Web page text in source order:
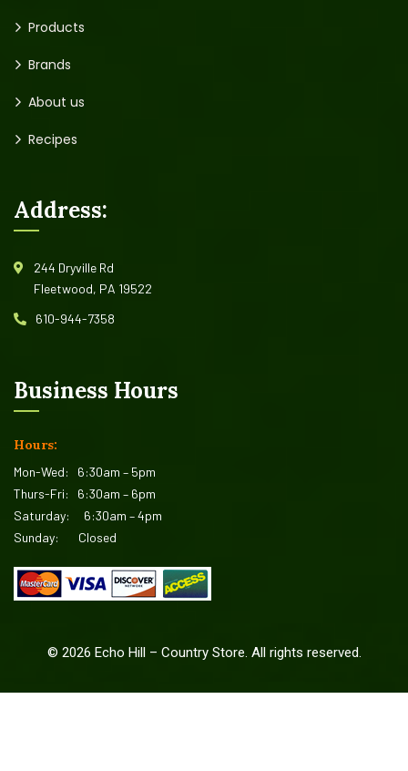
Products
Brands
About us
Recipes
Address:
244 Dryville Rd
Fleetwood, PA 19522
610-944-7358
Business Hours
Hours:
Mon-Wed: 6:30am – 5pm
Thurs-Fri: 6:30am – 6pm
Saturday: 6:30am – 4pm
Sunday: Closed
© 2026 Echo Hill – Country Store. All rights reserved.